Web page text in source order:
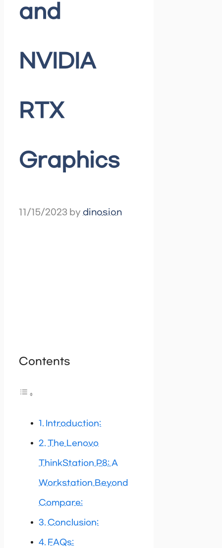
and
NVIDIA
RTX
Graphics
11/15/2023 by dinosion
Contents
Introduction:
The Lenovo
ThinkStation P8: A
Workstation Beyond
Compare:
Conclusion:
FAQs: